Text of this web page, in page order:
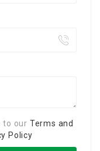
to our Terms and
Policy